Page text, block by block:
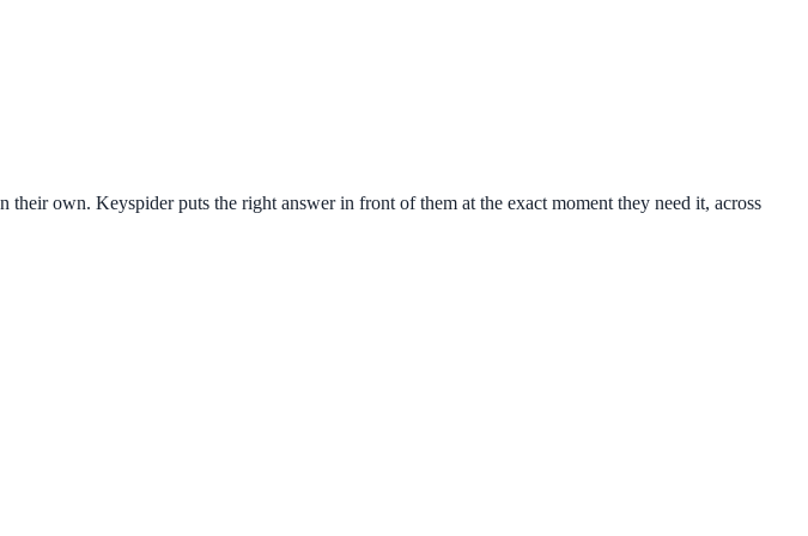
own. Keyspider puts the right answer in front of them at the exact moment they need it, across